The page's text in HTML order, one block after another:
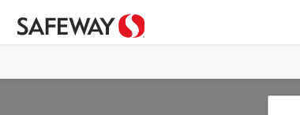
Skip to main content